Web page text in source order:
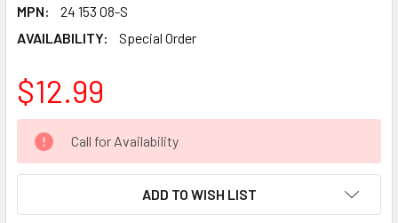
MPN:
24 153 08-S
AVAILABILITY:
Special Order
$12.99
CURRENT
STOCK:
Call for Availability
ADD TO WISH LIST